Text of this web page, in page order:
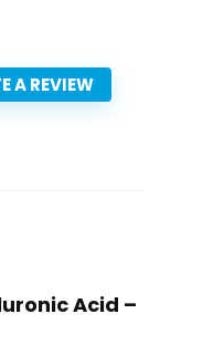
A REVIEW
Acid –